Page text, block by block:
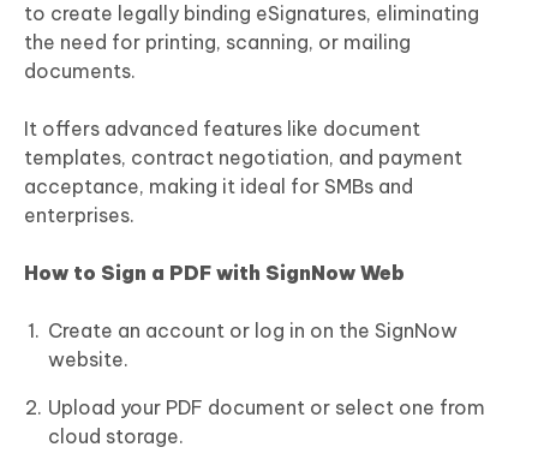
to create legally binding eSignatures, eliminating
the need for printing, scanning, or mailing
documents.
It offers advanced features like document
templates, contract negotiation, and payment
acceptance, making it ideal for SMBs and
enterprises.
How to Sign a PDF with SignNow Web
Create an account or log in on the SignNow
website.
Upload your PDF document or select one from
cloud storage.